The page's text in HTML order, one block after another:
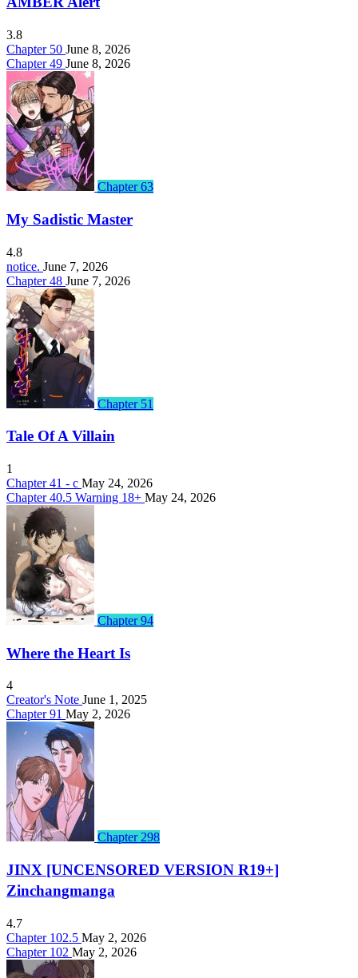
3.8
Chapter 50 June 8, 2026
Chapter 49 June 8, 2026
Chapter 63
My Sadistic Master
4.8
notice. June 7, 2026
Chapter 48 June 7, 2026
Chapter 51
Tale Of A Villain
1
Chapter 41 - c May 24, 2026
Chapter 40.5 Warning 18+ May 24, 2026
Chapter 94
Where the Heart Is
4
Creator's Note June 1, 2025
Chapter 91 May 2, 2026
Chapter 298
JINX [UNCENSORED VERSION R19+]
Zinchangmanga
4.7
Chapter 102.5 May 2, 2026
Chapter 102 May 2, 2026